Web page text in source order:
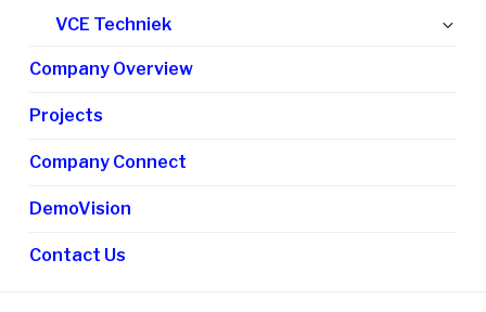
VCE Techniek
Company Overview
Projects
Company Connect
DemoVision
Contact Us